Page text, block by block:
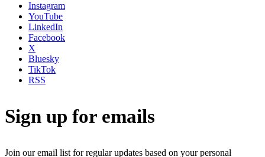
Instagram
YouTube
LinkedIn
Facebook
X
Bluesky
TikTok
RSS
Sign up for emails
Join our email list for regular updates based on your personal